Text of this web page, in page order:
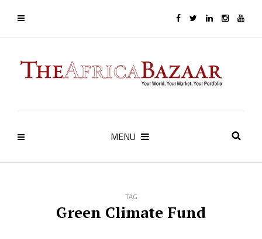
MENU
TAG
Green Climate Fund